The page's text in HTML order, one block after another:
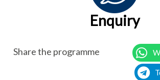
Enquiry
Share the programme